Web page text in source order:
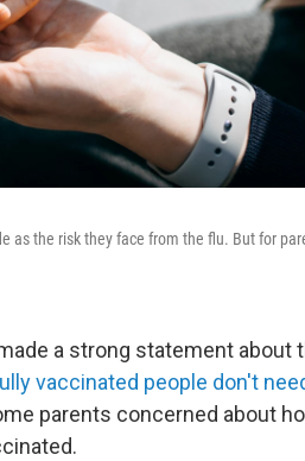
as the risk they face from the flu. But for
a strong statement about
vaccinated people don't
parents concerned about